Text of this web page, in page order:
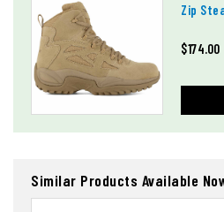
Zip
$174.00
Similar Products Available